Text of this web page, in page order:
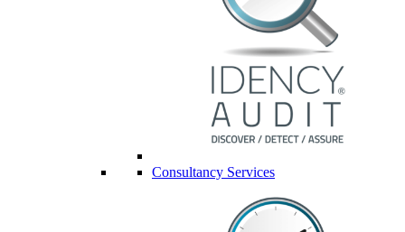
Consultancy Services